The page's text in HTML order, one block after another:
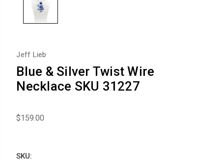
Jeff Lieb
Blue & Silver Twist Wire
Necklace SKU 31227
$159.00
SKU: